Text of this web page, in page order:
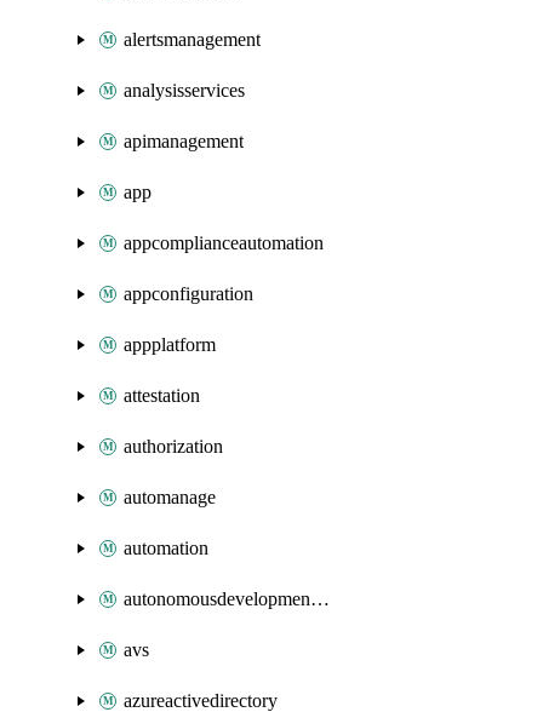
alertsmanagement
analysisservices
apimanagement
app
appcomplianceautomation
appconfiguration
appplatform
attestation
authorization
automanage
automation
autonomousdevelopmentplatform
avs
azureactivedirectory